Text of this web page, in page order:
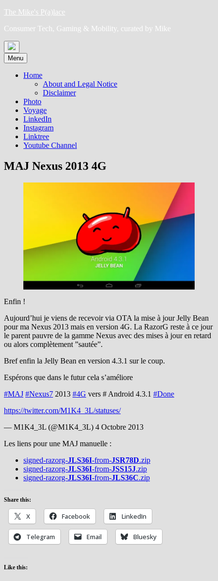
Skip
content
The Mike's P(a)lace
Consumer Tech, Gaming & Mobility, curated by Mike
Menu
Home
About and Legal Notice
Disclaimer
Photo
Voyage
LinkedIn
Instagram
Linktree
Youtube Channel
MAJ Nexus 2013 4G
Enfin !
Aujourd’hui je viens de recevoir via OTA la mise à jour Jelly Bean
pour ma Nexus 2013 mais en version 4G. La RazorG reste à ce jour
le parent pauvre de la gamme Nexus avec des mises à jour en retard
ou alors complètement ”sautée”.
Bref enfin la Jelly Bean en version 4.3.1 sur le coup.
Espérons que dans le futur cela s’améliore
#MAJ #Nexus7 2013 #4G vers # Android 4.3.1 #Done
https://twitter.com/M1K4_3L/statuses/
— M1K4_3L (@M1K4_3L) 4 Octobre 2013
Les liens pour une MAJ manuelle :
signed-razorg-JLS36I-from-JSR78D.zip
signed-razorg-JLS36I-from-JSS15J.zip
signed-razorg-JLS36I-from-JLS36C.zip
Share this:
X Facebook LinkedIn
Telegram Email Bluesky
Like this: